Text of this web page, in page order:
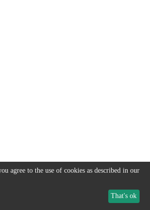
agree to the use of cookies as described in our
That's ok